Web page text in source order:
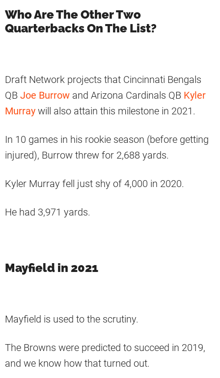
Who Are The Other Two
Quarterbacks On The List?
Draft Network projects that Cincinnati Bengals
QB Joe Burrow and Arizona Cardinals QB Kyler
Murray will also attain this milestone in 2021.
In 10 games in his rookie season (before getting
injured), Burrow threw for 2,688 yards.
Kyler Murray fell just shy of 4,000 in 2020.
He had 3,971 yards.
Mayfield in 2021
Mayfield is used to the scrutiny.
The Browns were predicted to succeed in 2019,
and we know how that turned out.